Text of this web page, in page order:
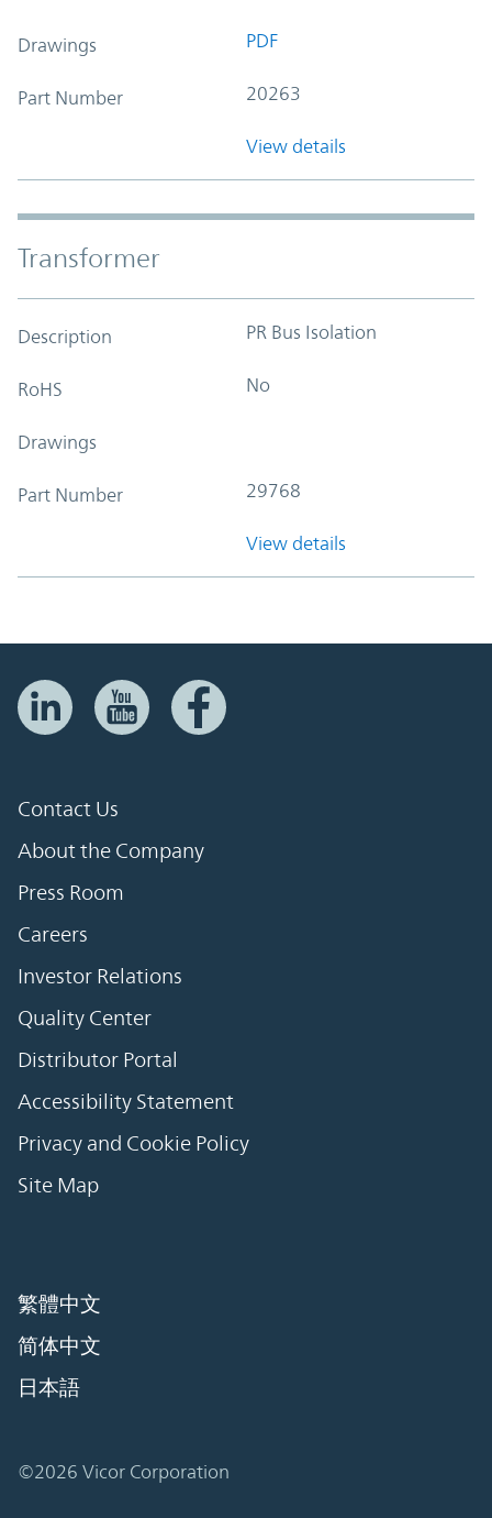
Drawings PDF
Part Number 20263
View details
Transformer
Description PR Bus Isolation
RoHS No
Drawings
Part Number 29768
View details
Contact Us
About the Company
Press Room
Careers
Investor Relations
Quality Center
Distributor Portal
Accessibility Statement
Privacy and Cookie Policy
Site Map
繁體中文
简体中文
日本語
©2026 Vicor Corporation